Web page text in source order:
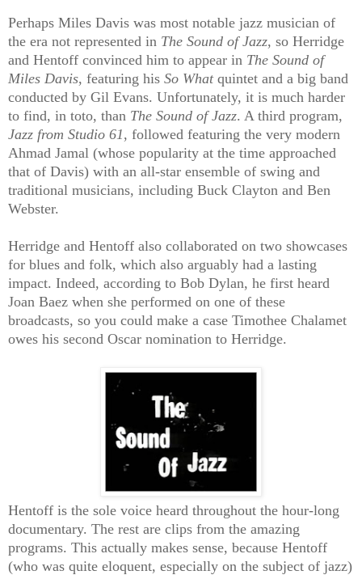
Perhaps Miles Davis was most notable jazz musician of
the era not represented in The Sound of Jazz, so Herridge
and Hentoff convinced him to appear in The Sound of
Miles Davis, featuring his So What quintet and a big band
conducted by Gil Evans. Unfortunately, it is much harder
to find, in toto, than The Sound of Jazz. A third program,
Jazz from Studio 61, followed featuring the very modern
Ahmad Jamal (whose popularity at the time approached
that of Davis) with an all-star ensemble of swing and
traditional musicians, including Buck Clayton and Ben
Webster.
Herridge and Hentoff also collaborated on two showcases
for blues and folk, which also arguably had a lasting
impact. Indeed, according to Bob Dylan, he first heard
Joan Baez when she performed on one of these
broadcasts, so you could make a case Timothee Chalamet
owes his second Oscar nomination to Herridge.
Hentoff is the sole voice heard throughout the hour-long
documentary. The rest are clips from the amazing
programs. This actually makes sense, because Hentoff
(who was quite eloquent, especially on the subject of jazz)